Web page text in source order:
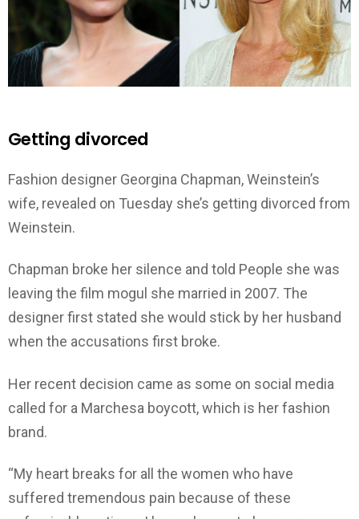
Getting divorced
Fashion designer Georgina Chapman, Weinstein’s
wife, revealed on Tuesday she’s getting divorced from
Weinstein.
Chapman broke her silence and told People she was
leaving the film mogul she married in 2007. The
designer first stated she would stick by her husband
when the accusations first broke.
Her recent decision came as some on social media
called for a Marchesa boycott, which is her fashion
brand.
“My heart breaks for all the women who have
suffered tremendous pain because of these